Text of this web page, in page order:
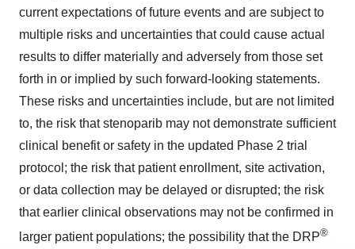
current expectations of future events and are subject to
multiple risks and uncertainties that could cause actual
results to differ materially and adversely from those set
forth in or implied by such forward-looking statements.
These risks and uncertainties include, but are not limited
to, the risk that stenoparib may not demonstrate sufficient
clinical benefit or safety in the updated Phase 2 trial
protocol; the risk that patient enrollment, site activation,
or data collection may be delayed or disrupted; the risk
that earlier clinical observations may not be confirmed in
larger patient populations; the possibility that the DRP®